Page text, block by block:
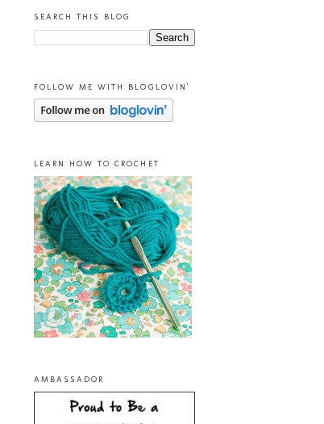
SEARCH THIS BLOG
FOLLOW ME WITH BLOGLOVIN'
LEARN HOW TO CROCHET
AMBASSADOR